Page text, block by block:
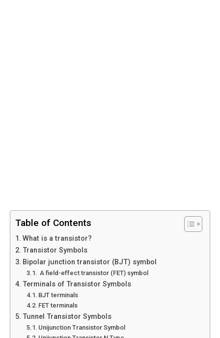
Table of Contents
What is a transistor?
Transistor Symbols
Bipolar junction transistor (BJT) symbol
A field-effect transistor (FET) symbol
Terminals of Transistor Symbols
BJT terminals
FET terminals
Tunnel Transistor Symbols
Unijunction Transistor Symbol